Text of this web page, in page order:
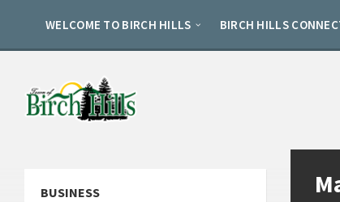
sidebar
WELCOME TO BIRCH HILLS BIRCH HILLS
BUSINESS